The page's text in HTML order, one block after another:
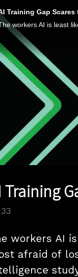
Training Gap
Training
workers AI
afraid of